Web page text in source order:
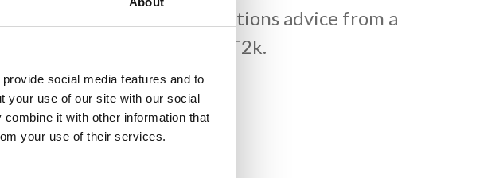
social media features and to
your use of our site with our social
it with other information that
your use of their services.
minute telecommunications advice from a
please get in touch with T2k.